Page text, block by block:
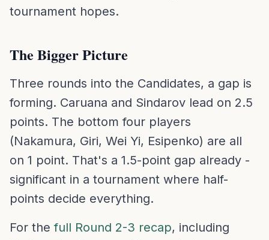
tournament hopes.
The Bigger Picture
Three rounds into the Candidates, a gap is
forming. Caruana and Sindarov lead on 2.5
points. The bottom four players
(Nakamura, Giri, Wei Yi, Esipenko) are all
on 1 point. That's a 1.5-point gap already -
significant in a tournament where half-
points decide everything.
For thefull Round 2-3 recap, including